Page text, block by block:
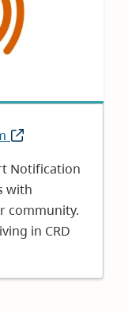
(opens
new
window)
Notification
with
community.
in CRD